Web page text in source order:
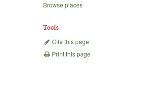
Browse places
Tools
Cite this page
Print this page